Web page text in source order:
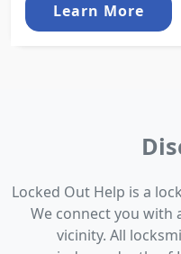
Learn More
Locked Out Help is a
We connect you with
vicinity. All